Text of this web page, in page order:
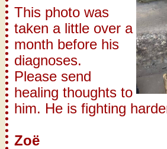
This photo was
taken a little over a
month before his
diagnoses.
Please send
healing thoughts to
him. He is fighting
Zoë